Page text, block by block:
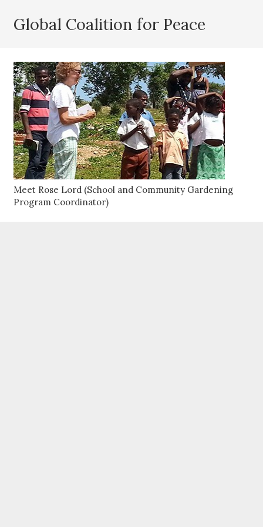
Global Coalition for Peace
Meet Rose Lord (School and Community Gardening
Program Coordinator)